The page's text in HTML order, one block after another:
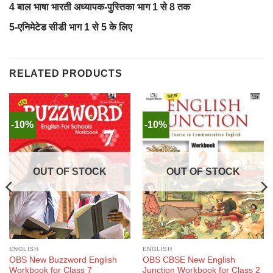
4 बाल भाषा भारती अध्यापक-पुस्तिका भाग 1 से 8 तक
5-एनिमेटेड सीडी भाग 1 से 5 के लिए
RELATED PRODUCTS
-10%
OUT OF STOCK
ENGLISH
OBS New Buzzword English
Workbook for Class 7
-10%
OUT OF STOCK
ENGLISH
OBS CBSE New English
Junction Workbook for Class 2